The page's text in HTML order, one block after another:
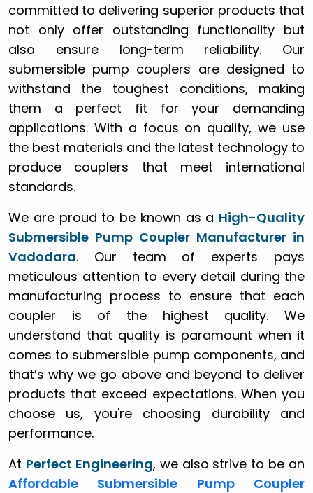
committed to delivering superior products that
not only offer outstanding functionality but
also ensure long-term reliability. Our
submersible pump couplers are designed to
withstand the toughest conditions, making
them a perfect fit for your demanding
applications. With a focus on quality, we use
the best materials and the latest technology to
produce couplers that meet international
standards.
We are proud to be known as a High-Quality
Submersible Pump Coupler Manufacturer in
Vadodara. Our team of experts pays
meticulous attention to every detail during the
manufacturing process to ensure that each
coupler is of the highest quality. We
understand that quality is paramount when it
comes to submersible pump components, and
that’s why we go above and beyond to deliver
products that exceed expectations. When you
choose us, you're choosing durability and
performance.
At Perfect Engineering, we also strive to be an
Affordable Submersible Pump Coupler